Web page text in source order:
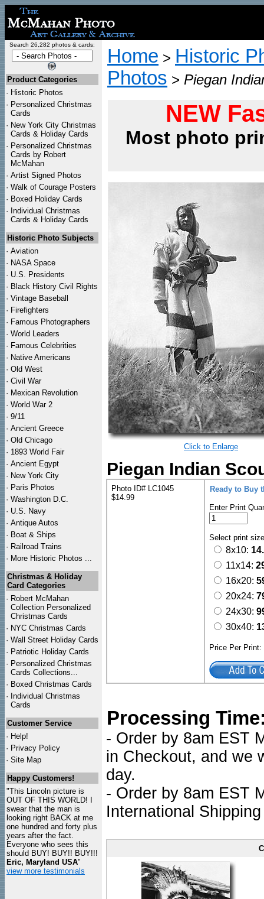
Search 26,282 photos & cards:
Product Categories
· Historic Photos
· Personalized Christmas
Cards
· New York City Christmas
Cards & Holiday Cards
· Personalized Christmas
Cards by Robert
McMahan
· Artist Signed Photos
· Walk of Courage Posters
· Boxed Holiday Cards
· Individual Christmas
Cards & Holiday Cards
Historic Photo Subjects
· Aviation
· NASA Space
· U.S. Presidents
· Black History Civil Rights
· Vintage Baseball
· Firefighters
· Famous Photographers
· World Leaders
· Famous Celebrities
· Native Americans
· Old West
· Civil War
· Mexican Revolution
· World War 2
· 9/11
· Ancient Greece
· Old Chicago
· 1893 World Fair
· Ancient Egypt
· New York City
· Paris Photos
· Washington D.C.
· U.S. Navy
· Antique Autos
· Boat & Ships
· Railroad Trains
· More Historic Photos ...
Christmas & Holiday
Card Categories
· Robert McMahan
Collection Personalized
Christmas Cards
· NYC Christmas Cards
· Wall Street Holiday Cards
· Patriotic Holiday Cards
· Personalized Christmas
Cards Collections...
· Boxed Christmas Cards
· Individual Christmas
Cards
Customer Service
· Help!
· Privacy Policy
· Site Map
Happy Customers!
"This Lincoln picture is
OUT OF THIS WORLD! I
swear that the man is
looking right BACK at me
one hundred and forty plus
years after the fact.
Everyone who sees this
should BUY! BUY!! BUY!!!
Eric, Maryland USA"
view more testimonials
Home > Historic
Photos > Piegan
NEW
Most photo
Click to Enlarge
Piegan Indian
Photo ID# LC1045
$14.99
Ready to Buy
Enter Print
Select print
8x10:
11x14:
16x20:
20x24:
24x30:
30x40:
Price Per
Processing
- Order by 8am EST
in Checkout, and we
day.
- Order by 8am EST
International